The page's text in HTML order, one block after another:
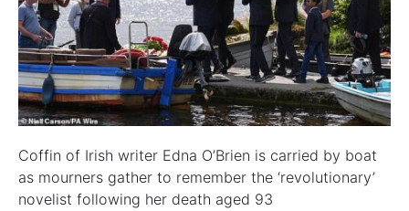
Coffin of Irish writer Edna O’Brien is carried by boat
as mourners gather to remember the ‘revolutionary’
novelist following her death aged 93